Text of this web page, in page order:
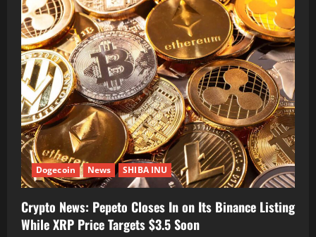
Dogecoin News SHIBA INU
Crypto News: Pepeto Closes In on Its Binance Listing
While XRP Price Targets $3.5 Soon